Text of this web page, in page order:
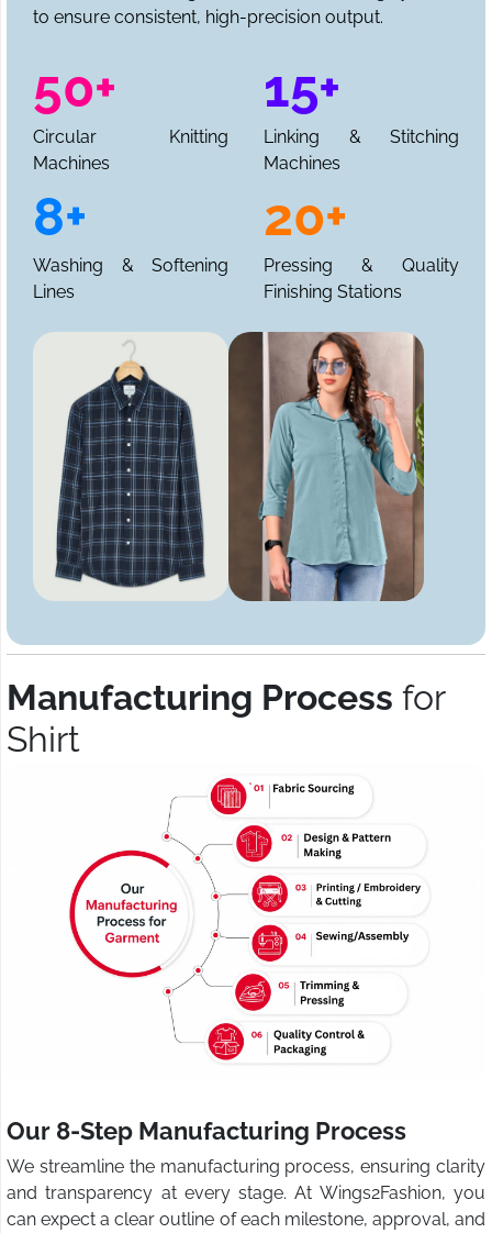
to ensure consistent, high-precision output.
50+
Circular Knitting
Machines
15+
Linking & Stitching
Machines
8+
Washing & Softening
Lines
20+
Pressing & Quality
Finishing Stations
Manufacturing Process for
Shirt
Our 8-Step Manufacturing Process
We streamline the manufacturing process, ensuring clarity
and transparency at every stage. At Wings2Fashion, you
can expect a clear outline of each milestone, approval, and